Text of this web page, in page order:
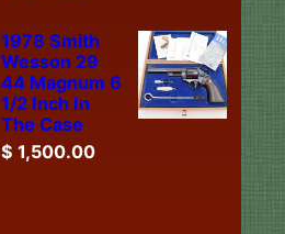
1978 Smith
Wesson 29
44 Magnum 6
1/2 Inch In
The Case
$ 1,500.00